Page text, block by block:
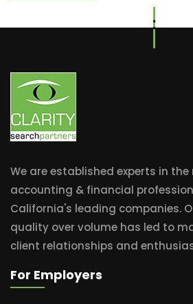
We are established experts in
accounting & financial
California's leading companies.
quality over volume has led to
client relationships and
For Employers